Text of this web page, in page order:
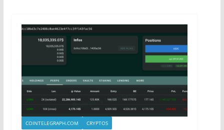
COINTELEGRAPH.COM CRYPTOS